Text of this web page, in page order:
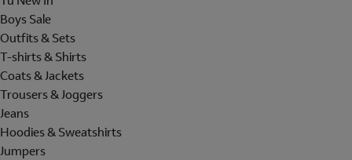
Boys Sale
Outfits & Sets
T-shirts & Shirts
Coats & Jackets
Trousers & Joggers
Jeans
Hoodies & Sweatshirts
Jumpers